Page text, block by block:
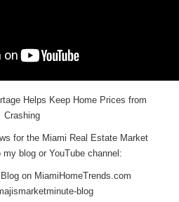
Helps Keep Home Prices from
Crashing
for the Miami Real Estate Market
blog or YouTube channel:
on MiamiHomeTrends.com
blog